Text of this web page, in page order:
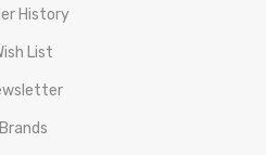
History
List
Brands